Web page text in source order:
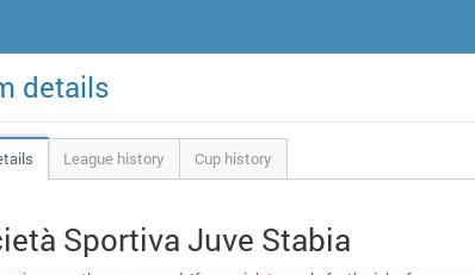
details
League history Cup history
Sportiva Juve Stabia